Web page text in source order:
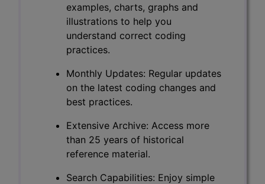
examples, charts, graphs and
illustrations to help you
understand correct coding
practices.
Monthly Updates: Regular updates
on the latest coding changes and
best practices.
Extensive Archive: Access more
than 25 years of historical
reference material.
Search Capabilities: Enjoy simple